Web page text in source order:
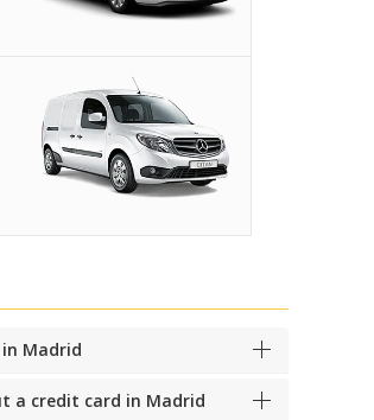
Madrid
a credit card in Madrid